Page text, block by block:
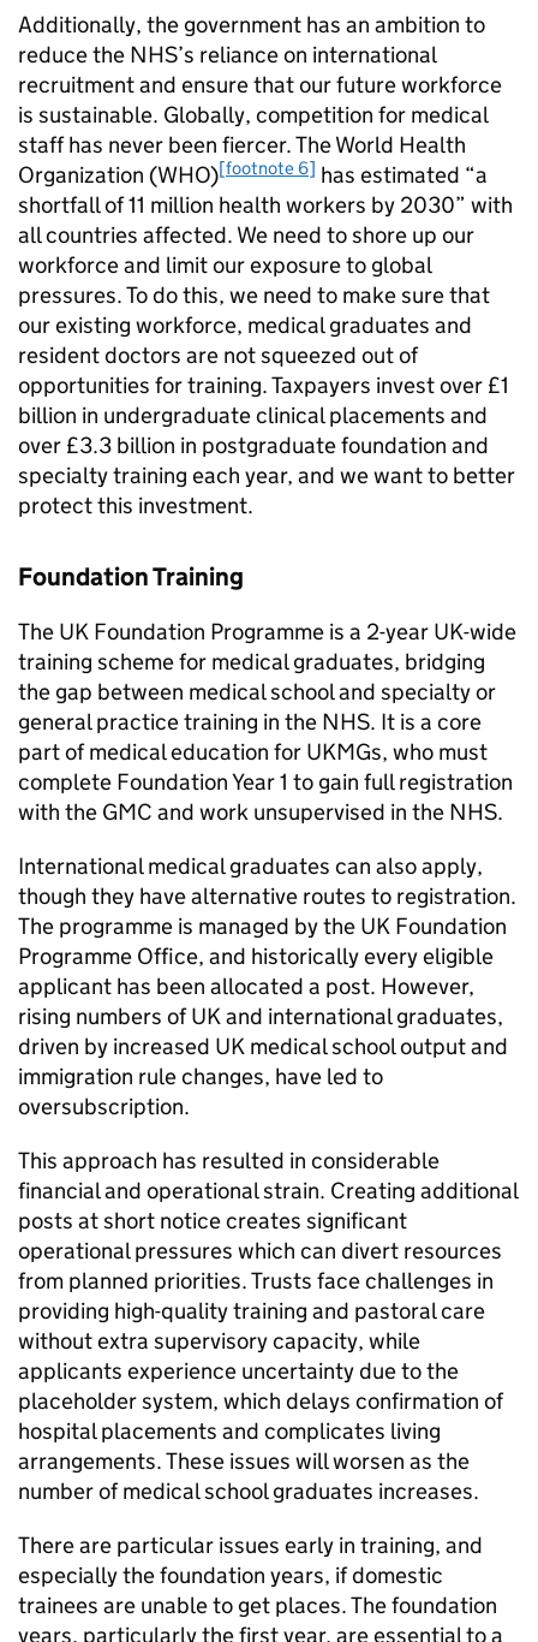
Additionally, the government has an ambition to
reduce the NHS’s reliance on international
recruitment and ensure that our future workforce
is sustainable. Globally, competition for medical
staff has never been fiercer. The World Health
Organization (WHO)[footnote 6] has estimated “a
shortfall of 11 million health workers by 2030” with
all countries affected. We need to shore up our
workforce and limit our exposure to global
pressures. To do this, we need to make sure that
our existing workforce, medical graduates and
resident doctors are not squeezed out of
opportunities for training. Taxpayers invest over £1
billion in undergraduate clinical placements and
over £3.3 billion in postgraduate foundation and
specialty training each year, and we want to better
protect this investment.
Foundation Training
The UK Foundation Programme is a 2-year UK-wide
training scheme for medical graduates, bridging
the gap between medical school and specialty or
general practice training in the NHS. It is a core
part of medical education for UKMGs, who must
complete Foundation Year 1 to gain full registration
with the GMC and work unsupervised in the NHS.
International medical graduates can also apply,
though they have alternative routes to registration.
The programme is managed by the UK Foundation
Programme Office, and historically every eligible
applicant has been allocated a post. However,
rising numbers of UK and international graduates,
driven by increased UK medical school output and
immigration rule changes, have led to
oversubscription.
This approach has resulted in considerable
financial and operational strain. Creating additional
posts at short notice creates significant
operational pressures which can divert resources
from planned priorities. Trusts face challenges in
providing high-quality training and pastoral care
without extra supervisory capacity, while
applicants experience uncertainty due to the
placeholder system, which delays confirmation of
hospital placements and complicates living
arrangements. These issues will worsen as the
number of medical school graduates increases.
There are particular issues early in training, and
especially the foundation years, if domestic
trainees are unable to get places. The foundation
years, particularly the first year, are essential to a